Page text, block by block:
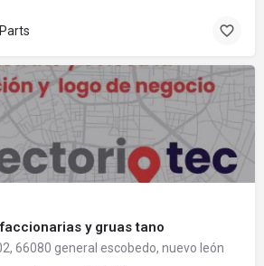
y gruas tano
66080 general escobedo, nuevo león